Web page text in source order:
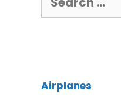
Airplanes